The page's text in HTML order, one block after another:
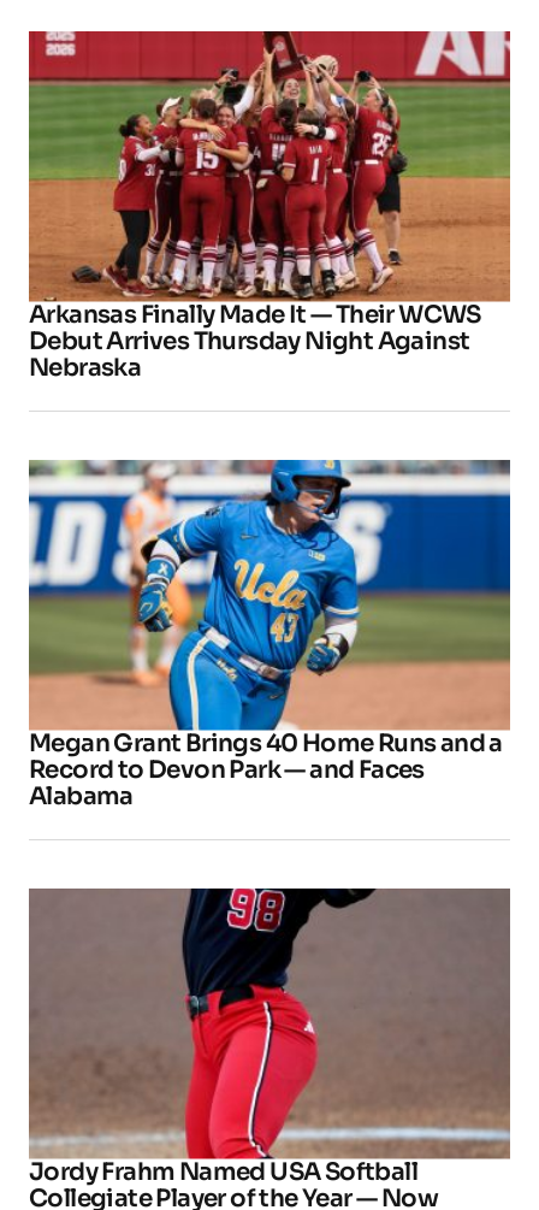
Arkansas Finally Made It — Their WCWS
Debut Arrives Thursday Night Against
Nebraska
Megan Grant Brings 40 Home Runs and a
Record to Devon Park — and Faces
Alabama
Jordy Frahm Named USA Softball
Collegiate Player of the Year — Now